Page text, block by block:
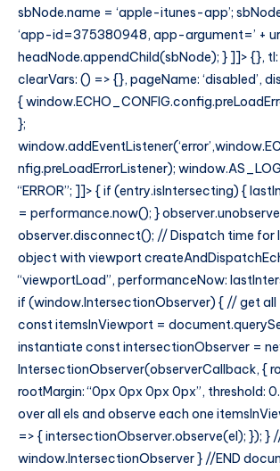
sbNode.name = ‘apple-itunes-app’;
‘app-id=375380948, app-argument=’ +
headNode.appendChild(sbNode); } ]]> {},
clearVars: () => {}, pageName: ‘disabled’,
{
};
nfig.preLoadErrorListener);
“ERROR”; ]]> { if (entry.isIntersecting) {
= performance.now(); }
observer.disconnect(); // Dispatch time for
object with viewport
“viewportLoad”, performanceNow:
if (window.IntersectionObserver) { // get all
const itemsInViewport =
instantiate const intersectionObserver =
IntersectionObserver(observerCallback, {
rootMargin: “0px 0px 0px 0px”, threshold:
over all els and observe each one
=> { intersectionObserver.observe(el); }); }
window.IntersectionObserver } //END